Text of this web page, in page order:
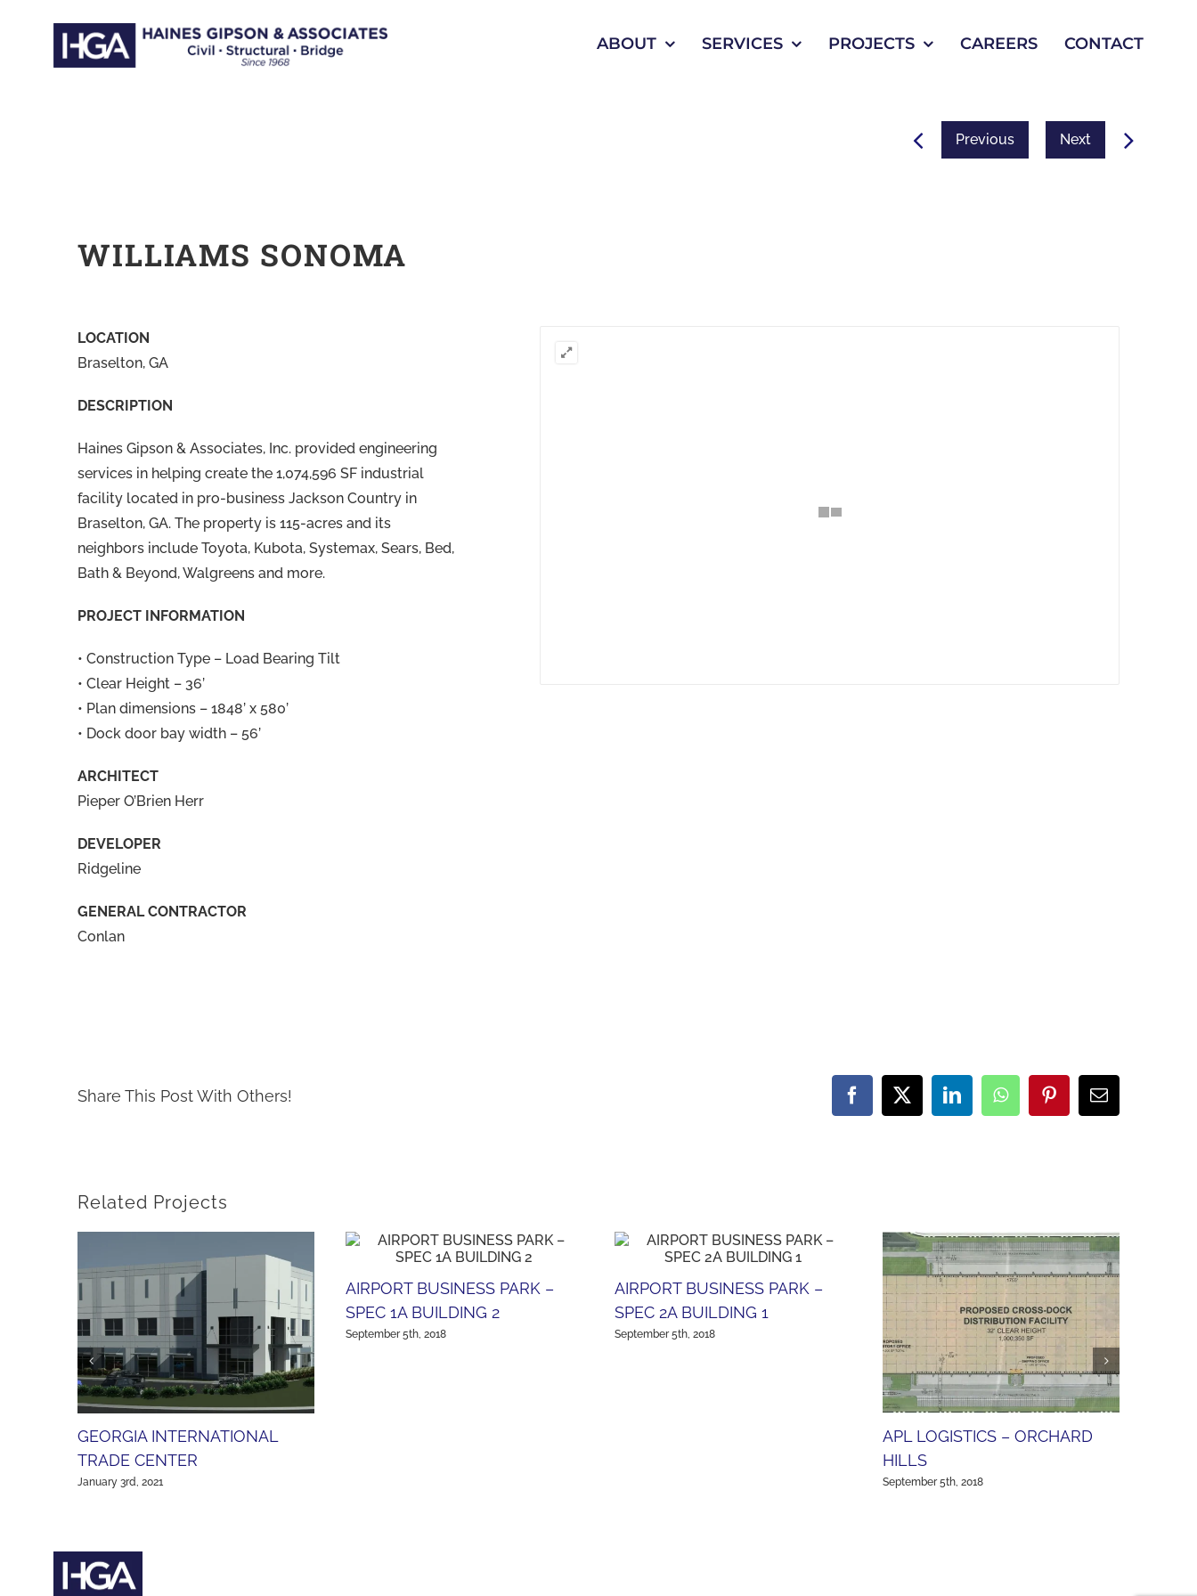
ABOUT SERVICES PROJECTS CAREERS CONTACT
Previous Next
WILLIAMS SONOMA
LOCATION
Braselton, GA
DESCRIPTION
Haines Gipson & Associates, Inc. provided engineering
services in helping create the 1,074,596 SF industrial
facility located in pro-business Jackson Country in
Braselton, GA. The property is 115-acres and its
neighbors include Toyota, Kubota, Systemax, Sears, Bed,
Bath & Beyond, Walgreens and more.
PROJECT INFORMATION
• Construction Type – Load Bearing Tilt
• Clear Height – 36’
• Plan dimensions – 1848’ x 580’
• Dock door bay width – 56’
ARCHITECT
Pieper O’Brien Herr
DEVELOPER
Ridgeline
GENERAL CONTRACTOR
Conlan
Share This Post With Others! Facebook
X LinkedInWhatsAppPinterestEmail
Related Projects
GEORGIA INTERNATIONAL
TRADE CENTER
January 3rd, 2021
AIRPORT BUSINESS PARK –
SPEC 1A BUILDING 2
September 5th, 2018
AIRPORT BUSINESS PARK –
SPEC 2A BUILDING 1
September 5th, 2018
APL LOGISTICS – ORCHARD
HILLS
September 5th, 2018